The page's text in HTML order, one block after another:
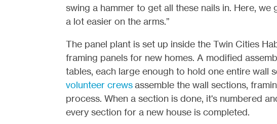
swing a hammer to get all these nails in. Here,
a lot easier on the arms.”
The panel plant is set up inside the Twin Cities
framing panels for new homes. A modified
tables, each large enough to hold one entire wall
volunteer crewsassemble the wall sections,
process. When a section is done, it's numbered
every section for a new house is completed.